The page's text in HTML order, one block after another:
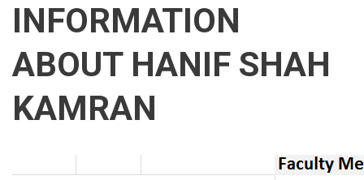
INFORMATION
ABOUT HANIF SHAH
KAMRAN